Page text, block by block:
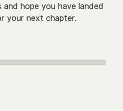
hope you have landed
your next chapter.